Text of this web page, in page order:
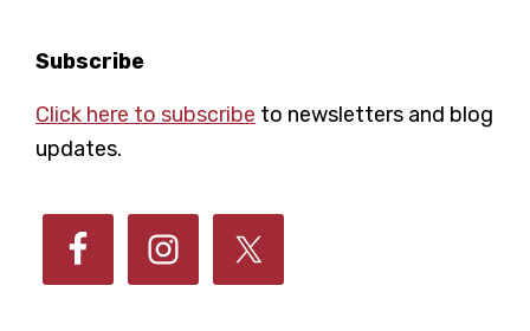
Footer
Subscribe
Click here to subscribe to newsletters and blog
updates.